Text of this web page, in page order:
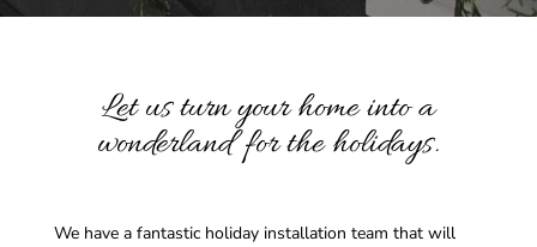
Let us turn your home into a
wonderland for the holidays.
We have a fantastic holiday installation team that will